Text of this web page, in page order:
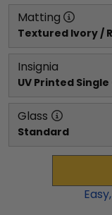
Matting
Textured Ivory /
Insignia
UV Printed
Glass
Standard
Easy,